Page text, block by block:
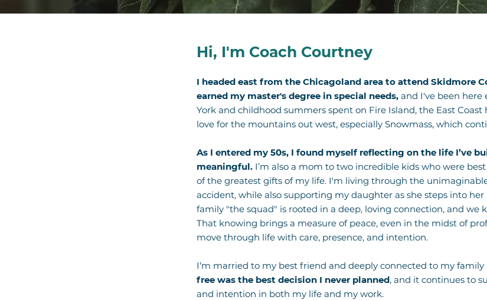
Hi, I'm Coach Courtney
I headed east from the Chicagoland area to attend Skidmore
earned my master's degree in special needs, and I've been here
York and childhood summers spent on Fire Island, the East
love for the mountains out west, especially Snowmass, which
As I entered my 50s, I found myself reflecting on the life I’ve
meaningful. I’m also a mom to two incredible kids who were
of the greatest gifts of my life. I'm living through the
accident, while also supporting my daughter as she steps into
family "the squad" is rooted in a deep, loving connection, and we
That knowing brings a measure of peace, even in the midst of
move through life with care, presence, and intention.
I’m married to my best friend and deeply connected to my
free was the best decision I never planned, and it continues to
and intention in both my life and my work.